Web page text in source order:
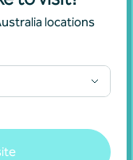
locations